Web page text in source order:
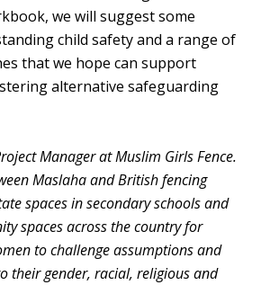
we will suggest some
child safety and a range of
that we hope can support
alternative safeguarding
Manager at Muslim Girls Fence.
Maslaha and British fencing
spaces in secondary schools and
spaces across the country for
to challenge assumptions and
their gender, racial, religious and